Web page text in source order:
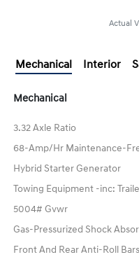
Actual
Mechanical Interior
Mechanical
3.32 Axle Ratio
68-Amp/Hr Maintenance-
Hybrid Starter Generator
Towing Equipment -inc:
5004# Gvwr
Gas-Pressurized Shock
Front And Rear Anti-Roll Bars